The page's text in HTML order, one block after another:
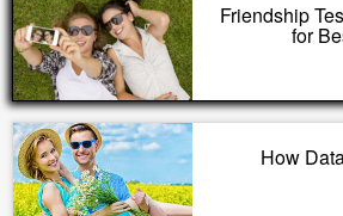
Friendship
for
How